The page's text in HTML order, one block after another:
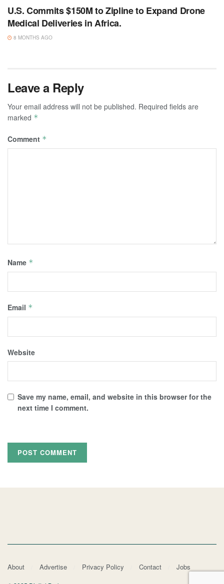
U.S. Commits $150M to Zipline to Expand Drone
Medical Deliveries in Africa.
8 MONTHS AGO
Leave a Reply
Your email address will not be published. Required fields are
marked *
Comment *
Name *
Email *
Website
Save my name, email, and website in this browser for the
next time I comment.
About Advertise Privacy Policy Contact Jobs